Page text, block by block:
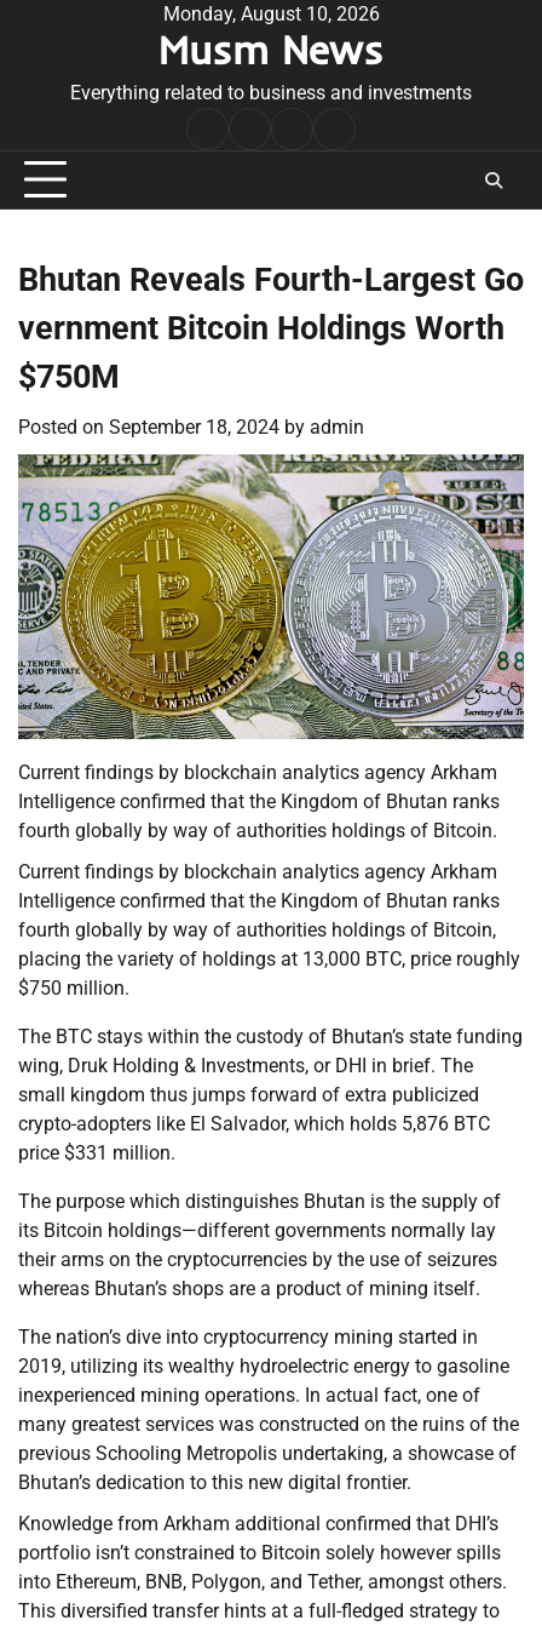
Monday, August 10, 2026
Musm News
Everything related to business and investments
Conditions
Bhutan Reveals Fourth-Largest Go
vernment Bitcoin Holdings Worth
$750M
Posted on September 18, 2024 by admin
Current findings by blockchain analytics agency Arkham
Intelligence confirmed that the Kingdom of Bhutan ranks
fourth globally by way of authorities holdings of Bitcoin.
Current findings by blockchain analytics agency Arkham
Intelligence confirmed that the Kingdom of Bhutan ranks
fourth globally by way of authorities holdings of Bitcoin,
placing the variety of holdings at 13,000 BTC, price roughly
$750 million.
The BTC stays within the custody of Bhutan’s state funding
wing, Druk Holding & Investments, or DHI in brief. The
small kingdom thus jumps forward of extra publicized
crypto-adopters like El Salvador, which holds 5,876 BTC
price $331 million.
The purpose which distinguishes Bhutan is the supply of
its Bitcoin holdings—different governments normally lay
their arms on the cryptocurrencies by the use of seizures
whereas Bhutan’s shops are a product of mining itself.
The nation’s dive into cryptocurrency mining started in
2019, utilizing its wealthy hydroelectric energy to gasoline
inexperienced mining operations. In actual fact, one of
many greatest services was constructed on the ruins of the
previous Schooling Metropolis undertaking, a showcase of
Bhutan’s dedication to this new digital frontier.
Knowledge from Arkham additional confirmed that DHI’s
portfolio isn’t constrained to Bitcoin solely however spills
into Ethereum, BNB, Polygon, and Tether, amongst others.
This diversified transfer hints at a full-fledged strategy to